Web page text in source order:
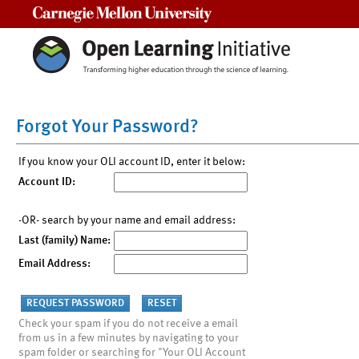
Forgot Your Password?
If you know your OLI account ID, enter it below:
Account ID:
-OR- search by your name and email address:
Last (family) Name:
Email Address:
Check your spam if you do not receive a email
from us in a few minutes by navigating to your
spam folder or searching for "Your OLI Account